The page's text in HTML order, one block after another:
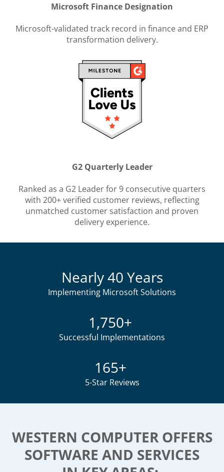
Microsoft Finance Designation
Microsoft-validated track record in finance and ERP
transformation delivery.
G2 Quarterly Leader
Ranked as a G2 Leader for 9 consecutive quarters
with 200+ verified customer reviews, reflecting
unmatched customer satisfaction and proven
delivery experience.
Nearly 40 Years
Implementing Microsoft Solutions
1,750+
Successful Implementations
165+
5-Star Reviews
WESTERN COMPUTER OFFERS
SOFTWARE AND SERVICES